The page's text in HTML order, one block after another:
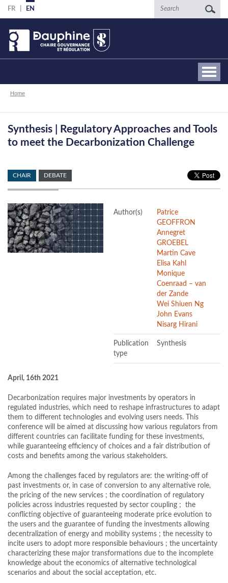
Skip
to
main
content
FR EN Search
Breadcrumb
Home
Synthesis | Regulatory Approaches and Tools
to meet the Decarbonization Challenge
CHAIR DEBATE
Author(s)
Patrice
GEOFFRON
Annegret
GROEBEL
Martin Cave
Elisa Kahl
Monique
Coenraad – van
der Zande
Wei Shiuen Ng
John Evans
Nisarg Hirani
Publication
type
Synthesis
April, 16th 2021
Decarbonization requires major investments by operators in
regulated industries, which need to reshape infrastructures to adapt
them to different technologies and evolving users needs. This
conference will be aimed at discussing how various regulators from
different countries can facilitate funding for these investments,
while guaranteeing efficiency of choices and a fair distribution of
costs and benefits among the various stakeholders.
Among the challenges faced by regulators are: the writing-off of
past investments or, in case of conversion to any alternative role,
the pricing of the new services ; the coordination of regulatory
policies across industries requested by sector coupling ; the
conflicting objective of guaranteeing moderate price evolution to
the users and the guarantee of funding the investments allowing
decentralization of energy and mobility systems ; the necessity to
incite users to adopt more responsible behaviours ; the uncertainty
characterizing these major transformations due to the incomplete
knowledge about the economics of alternative technological
scenarios and about the social acceptation, etc.